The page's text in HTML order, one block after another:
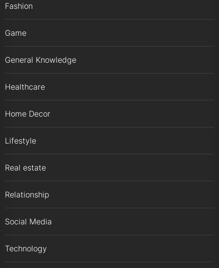
Fashion
Game
General Knowledge
Healthcare
Home Decor
Lifestyle
Real estate
Relationship
Social Media
Technology